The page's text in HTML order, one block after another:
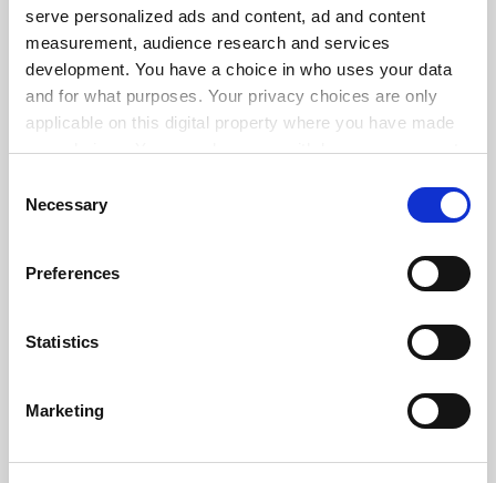
serve personalized ads and content, ad and content
measurement, audience research and services
development. You have a choice in who uses your data
and for what purposes. Your privacy choices are only
applicable on this digital property where you have made
your choices. You can change or withdraw your consent
the Privacy trigger icon.
Collect information about your geographical
meters
Identify your device by actively scanning it for
Find out more about how your personal data is processed
Selection
Necessary
Preferences
Statistics
Marketing
FEATURED JOBS
See all jobs Update job preferences